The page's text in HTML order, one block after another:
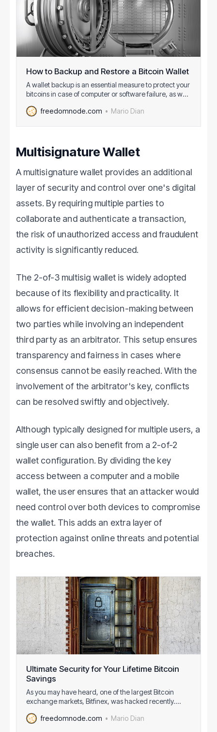
How to Backup and Restore a Bitcoin Wallet
A wallet backup is an essential measure to protect your
bitcoins in case of computer or software failure, as well
device is stolen or lost. The backup contains the
freedomnode.com Mario Dian
Multisignature Wallet
A multisignature wallet provides an additional
layer of security and control over one's digital
assets. By requiring multiple parties to
collaborate and authenticate a transaction,
the risk of unauthorized access and fraudulent
activity is significantly reduced.
The 2-of-3 multisig wallet is widely adopted
because of its flexibility and practicality. It
allows for efficient decision-making between
two parties while involving an independent
third party as an arbitrator. This setup ensures
transparency and fairness in cases where
consensus cannot be easily reached. With the
involvement of the arbitrator's key, conflicts
can be resolved swiftly and objectively.
Although typically designed for multiple users, a
single user can also benefit from a 2-of-2
wallet configuration. By dividing the key
access between a computer and a mobile
wallet, the user ensures that an attacker would
need control over both devices to compromise
the wallet. This adds an extra layer of
protection against online threats and potential
breaches.
Ultimate Security for Your Lifetime Bitcoin
Savings
As you may have heard, one of the largest Bitcoin
exchange markets, Bitfinex, was hacked recently.
those directly unaffected by the hack. Because I
freedomnode.com Mario Dian